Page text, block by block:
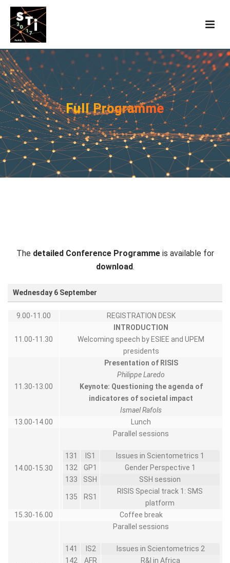
Full Programme
The detailed Conference Programmeis available for
download.
Wednesday 6 September
9.00-11.00 REGISTRATION DESK
11.00-11.30
INTRODUCTION
Welcoming speech by ESIEE and UPEM
presidents
11.30-13.00
Presentation of RISIS
Philippe Laredo
Keynote: Questioning the agenda of
indicatores of societal impact
Ismael Rafols
13.00-14.00
Lunch
14.00-15.30
Parallel sessions
131 IS1
Issues in Scientometrics 1
132
GP1
Gender Perspective 1
133
SSH SSH session
135 RS1
RISIS Special track 1: SMS
platform
15.30-16.00
Coffee break
Parallel sessions
141 IS2
Issues in Scientometrics 2
142
AFR
R&I in Africa